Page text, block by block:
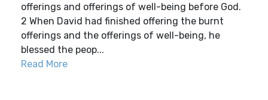
offerings and offerings of well-being before God.
2 When David had finished offering the burnt
offerings and the offerings of well-being, he
blessed the peop...
Read More